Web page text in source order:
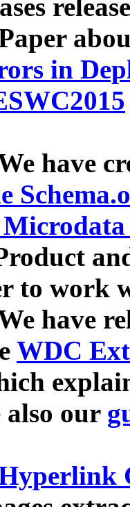
in
have
to work
have
WDC
also our